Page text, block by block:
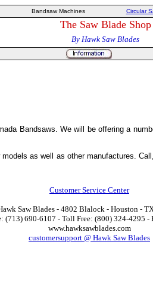
Bandsaw Machines Circular
The Saw Blade Shop
By Hawk Saw Blades
Bandsaws. We will be offering a
as well as other manufactures.
Customer Service Center
Saw Blades - 4802 Blalock - Houston -
(713) 690-6107 - Toll Free: (800) 324-4295 -
www.hawksawblades.com
customersupport @ Hawk Saw Blades